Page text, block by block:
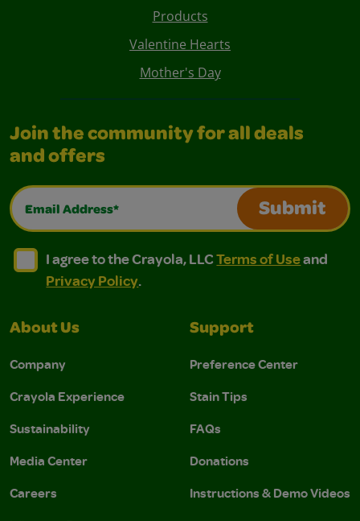
Products
Valentine Hearts
Mother's Day
Join the community for all deals
and offers
Email Address*
Submit
I agree to the Crayola, LLC Terms of Use and
I agree to the Crayola, LLC Terms of Use and Privacy
I agree to the Crayola, LLCTerms of Useand
Privacy Policy.
About Us
Company
Crayola Experience
Sustainability
Media Center
Careers
Support
Preference Center
Stain Tips
FAQs
Donations
Instructions & Demo Videos